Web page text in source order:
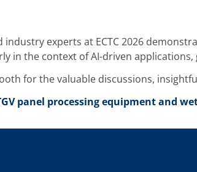
experts at ECTC 2026
in the context of AI-driven
for the valuable discussions,
panel processing equipment and